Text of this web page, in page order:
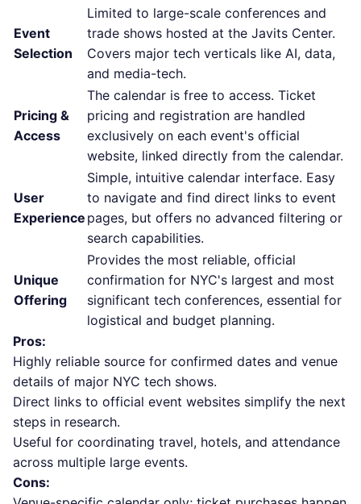
Event
Selection
Limited to large-scale conferences and
trade shows hosted at the Javits Center.
Covers major tech verticals like AI, data,
and media-tech.
Pricing &
Access
The calendar is free to access. Ticket
pricing and registration are handled
exclusively on each event's official
website, linked directly from the calendar.
User
Experience
Simple, intuitive calendar interface. Easy
to navigate and find direct links to event
pages, but offers no advanced filtering or
search capabilities.
Unique
Offering
Provides the most reliable, official
confirmation for NYC's largest and most
significant tech conferences, essential for
logistical and budget planning.
Pros:
Highly reliable source for confirmed dates and venue
details of major NYC tech shows.
Direct links to official event websites simplify the next
steps in research.
Useful for coordinating travel, hotels, and attendance
across multiple large events.
Cons: